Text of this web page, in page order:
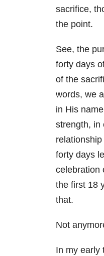
sacrifice,
the point.
See, the
forty days
of the
words, we
in His
strength, in
forty days
celebration
the first 18
that.
Not
In my early